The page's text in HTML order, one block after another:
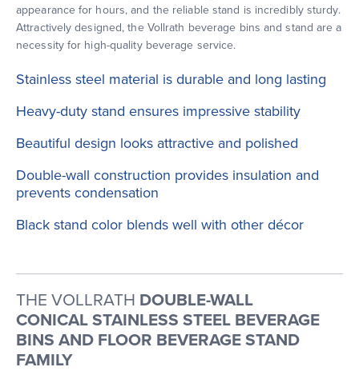
appearance for hours, and the reliable stand is incredibly sturdy.
Attractively designed, the Vollrath beverage bins and stand are a
necessity for high-quality beverage service.
Stainless steel material is durable and long lasting
Heavy-duty stand ensures impressive stability
Beautiful design looks attractive and polished
Double-wall construction provides insulation and
prevents condensation
Black stand color blends well with other décor
THE VOLLRATH DOUBLE-WALL
CONICAL STAINLESS STEEL BEVERAGE
BINS AND FLOOR BEVERAGE STAND
FAMILY